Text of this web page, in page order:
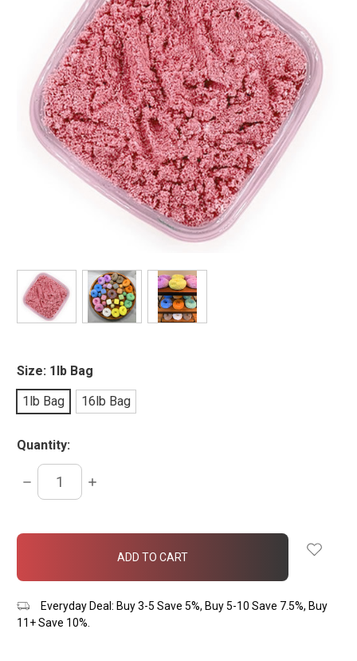
Size: 1lb Bag
1lb Bag
16lb Bag
Quantity:
DECREASE
QUANTITY:
INCREASE
in
Everyday Deal: Buy 3-5 Save 5%, Buy 5-10 Save 7.5%, Buy
11+ Save 10%.